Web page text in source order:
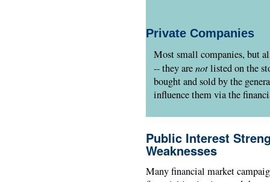
Private Companies
Most small companies, but
-- they arenotlisted on the
bought and sold by the
influence them via the
Public Interest
Weaknesses
Many financial market